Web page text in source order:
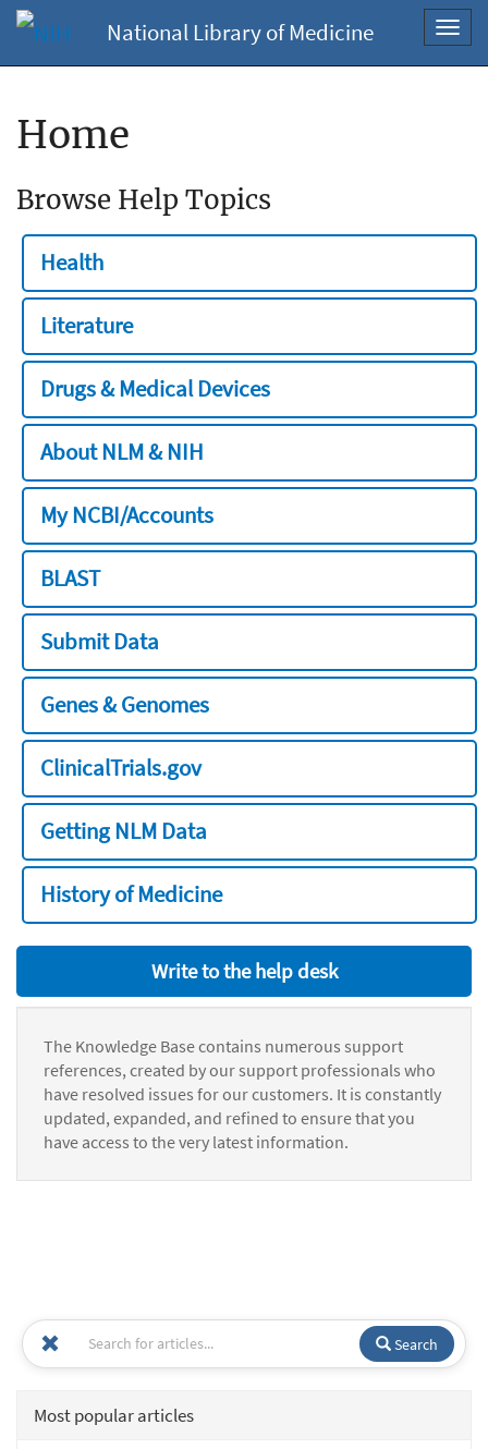
National Library of Medicine
Home
Browse Help Topics
Health
Literature
Drugs & Medical Devices
About NLM & NIH
My NCBI/Accounts
BLAST
Submit Data
Genes & Genomes
ClinicalTrials.gov
Getting NLM Data
History of Medicine
Write to the help desk
The Knowledge Base contains numerous support
references, created by our support professionals who
have resolved issues for our customers. It is constantly
updated, expanded, and refined to ensure that you
have access to the very latest information.
Search
Most popular articles